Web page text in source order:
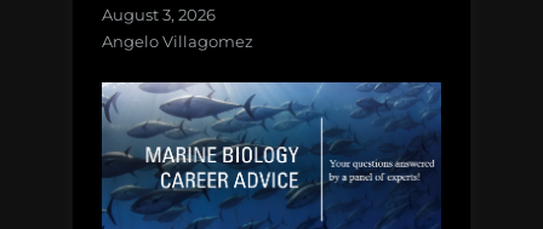
August 3, 2026
Angelo Villagomez